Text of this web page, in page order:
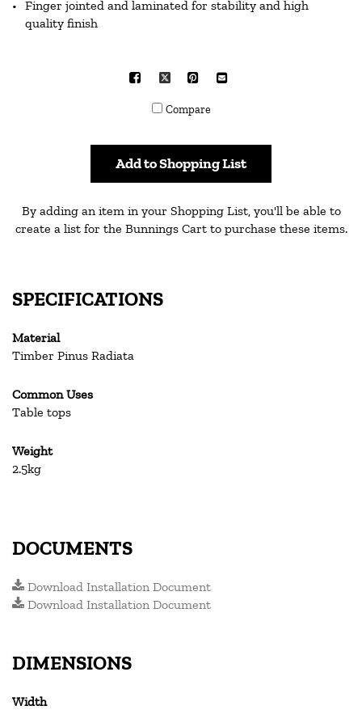
Finger jointed and laminated for stability and high
quality finish
Facebook
X Pinterest
Compare
Add to Shopping List
By adding an item in your Shopping List, you'll be able to
create a list for the Bunnings Cart to purchase these items.
SPECIFICATIONS
Material
Timber Pinus Radiata
Common Uses
Table tops
Weight
2.5kg
DOCUMENTS
Download Installation Document
Download Installation Document
DIMENSIONS
Width